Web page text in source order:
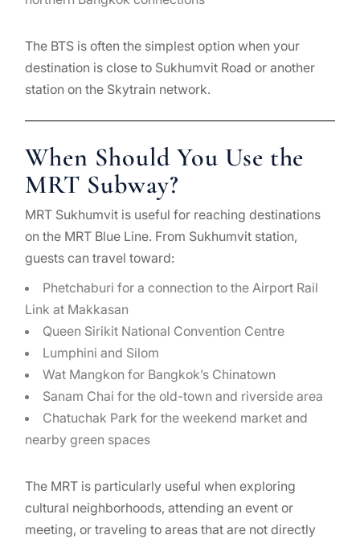
The BTS is often the simplest option when your
destination is close to Sukhumvit Road or another
station on the Skytrain network.
When Should You Use the
MRT Subway?
MRT Sukhumvit is useful for reaching destinations
on the MRT Blue Line. From Sukhumvit station,
guests can travel toward:
Phetchaburi for a connection to the Airport Rail
Link at Makkasan
Queen Sirikit National Convention Centre
Lumphini and Silom
Wat Mangkon for Bangkok’s Chinatown
Sanam Chai for the old-town and riverside area
Chatuchak Park for the weekend market and
nearby green spaces
The MRT is particularly useful when exploring
cultural neighborhoods, attending an event or
meeting, or traveling to areas that are not directly